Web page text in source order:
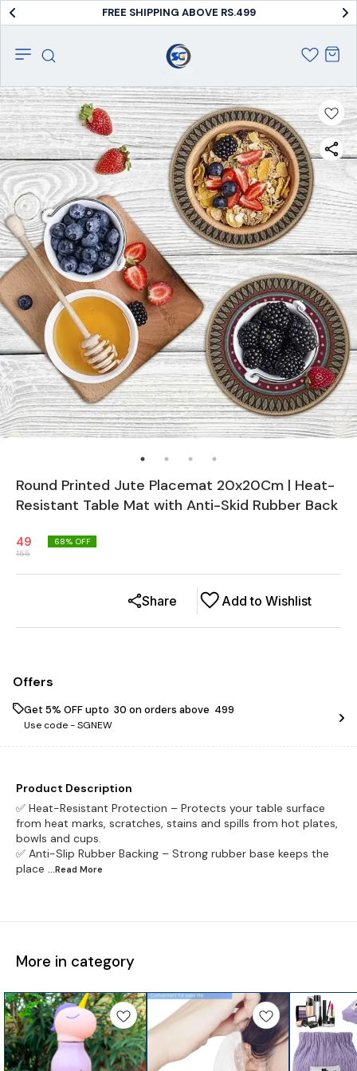
FREE SHIPPING ABOVE RS.499
Round Printed Jute Placemat 20x20Cm | Heat-
Resistant Table Mat with Anti-Skid Rubber Back
49
155
68% OFF
Add to Wishlist
Share
Offers
Get 5% OFF upto ₹ 30 on orders above ₹ 499
Use code -SGNEW
Product Description
✅ Heat-Resistant Protection – Protects your table surface
from heat marks, scratches, stains and spills from hot plates,
bowls and cups.
✅ Anti-Slip Rubber Backing – Strong rubber base keeps the
place ...Read More
More in category